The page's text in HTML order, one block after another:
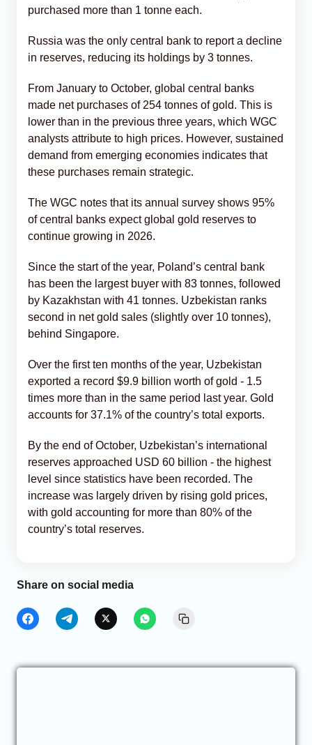
purchased more than 1 tonne each.
Russia was the only central bank to report a decline
in reserves, reducing its holdings by 3 tonnes.
From January to October, global central banks
made net purchases of 254 tonnes of gold. This is
lower than in the previous three years, which WGC
analysts attribute to high prices. However, sustained
demand from emerging economies indicates that
these purchases remain strategic.
The WGC notes that its annual survey shows 95%
of central banks expect global gold reserves to
continue growing in 2026.
Since the start of the year, Poland’s central bank
has been the largest buyer with 83 tonnes, followed
by Kazakhstan with 41 tonnes. Uzbekistan ranks
second in net gold sales (slightly over 10 tonnes),
behind Singapore.
Over the first ten months of the year, Uzbekistan
exported a record $9.9 billion worth of gold - 1.5
times more than in the same period last year. Gold
accounts for 37.1% of the country’s total exports.
By the end of October, Uzbekistan’s international
reserves approached USD 60 billion - the highest
level since statistics have been recorded. The
increase was largely driven by rising gold prices,
with gold accounting for more than 80% of the
country’s total reserves.
Share on social media